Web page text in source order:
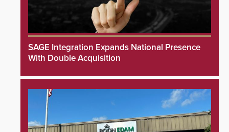
SAGE Integration Expands National Presence
With Double Acquisition